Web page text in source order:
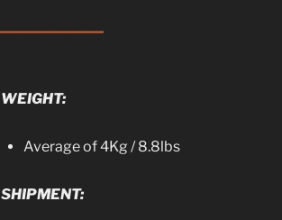
WEIGHT:
Average of 4Kg / 8.8lbs
SHIPMENT: